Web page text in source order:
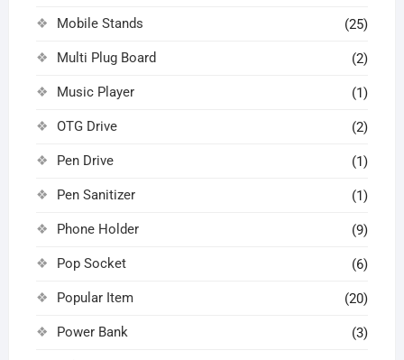
Mobile Stands (25)
Multi Plug Board (2)
Music Player (1)
OTG Drive (2)
Pen Drive (1)
Pen Sanitizer (1)
Phone Holder (9)
Pop Socket (6)
Popular Item (20)
Power Bank (3)